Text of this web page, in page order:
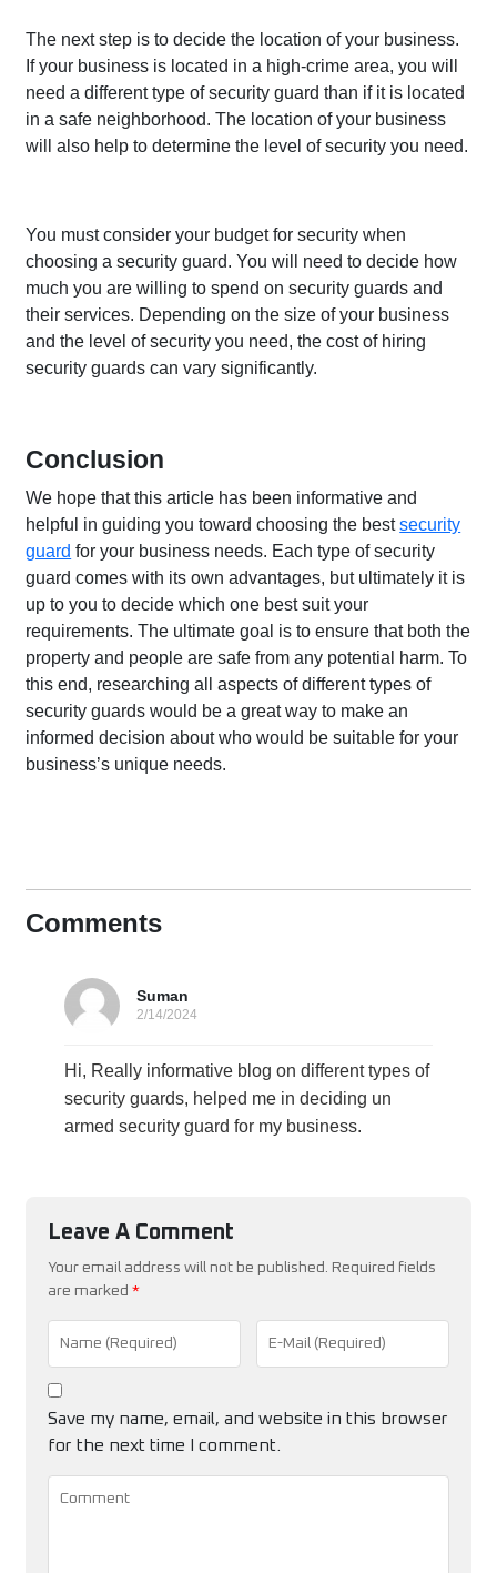
The next step is to decide the location of your business.
If your business is located in a high-crime area, you will
need a different type of security guard than if it is located
in a safe neighborhood. The location of your business
will also help to determine the level of security you need.
You must consider your budget for security when
choosing a security guard. You will need to decide how
much you are willing to spend on security guards and
their services. Depending on the size of your business
and the level of security you need, the cost of hiring
security guards can vary significantly.
Conclusion
We hope that this article has been informative and
helpful in guiding you toward choosing the bestsecurity
guard for your business needs. Each type of security
guard comes with its own advantages, but ultimately it is
up to you to decide which one best suit your
requirements. The ultimate goal is to ensure that both the
property and people are safe from any potential harm. To
this end, researching all aspects of different types of
security guards would be a great way to make an
informed decision about who would be suitable for your
business’s unique needs.
Comments
Suman
2/14/2024
Hi, Really informative blog on different types of
security guards, helped me in deciding un
armed security guard for my business.
Leave A Comment
Your email address will not be published. Required fields
are marked*
Save my name, email, and website in this browser
for the next time I comment.